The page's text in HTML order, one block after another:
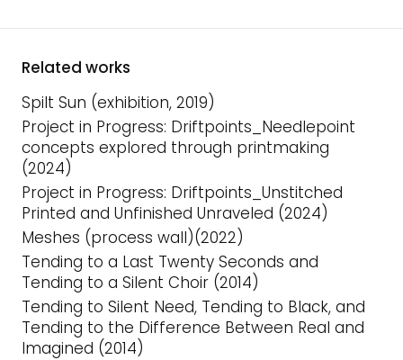
Related works
Spilt Sun (exhibition, 2019)
Project in Progress: Driftpoints_Needlepoint
concepts explored through printmaking
(2024)
Project in Progress: Driftpoints_Unstitched
Printed and Unfinished Unraveled (2024)
Meshes (process wall)(2022)
Tending to a Last Twenty Seconds and
Tending to a Silent Choir (2014)
Tending to Silent Need, Tending to Black, and
Tending to the Difference Between Real and
Imagined (2014)